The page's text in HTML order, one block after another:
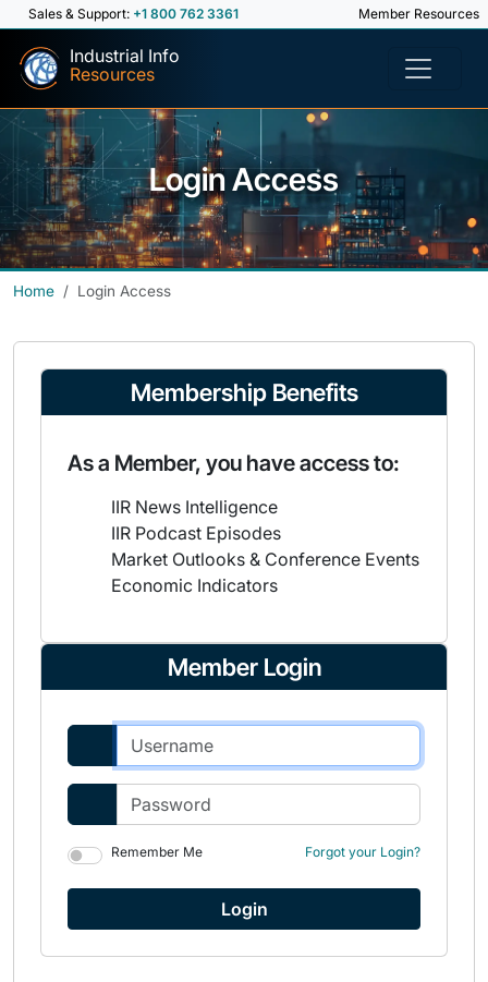
Sales & Support: +1 800 762 3361 Member Resources
Industrial Info
Resources
Login Access
Home Login Access
Membership Benefits
As a Member, you have access to:
IIR News Intelligence
IIR Podcast Episodes
Market Outlooks & Conference Events
Economic Indicators
Member Login
Remember Me Forgot your Login?